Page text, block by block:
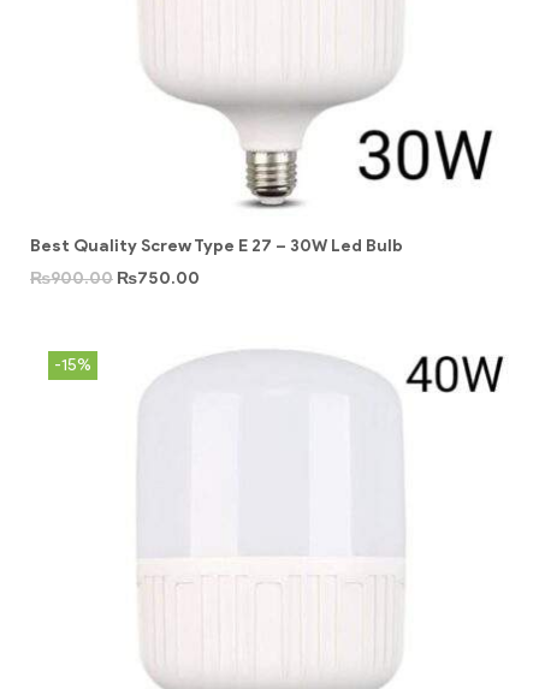
Best Quality Screw Type E 27 – 30W Led Bulb
₨900.00 ₨750.00
-15%